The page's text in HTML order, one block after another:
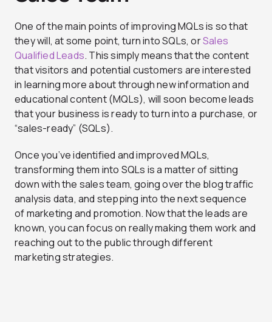
One of the main points of improving MQLs is so that
they will, at some point, turn into SQLs, orSales
Qualified Leads. This simply means that the content
that visitors and potential customers are interested
in learning more about through new information and
educational content (MQLs), will soon become leads
that your business is ready to turn into a purchase, or
“sales-ready” (SQLs).
Once you’ve identified and improved MQLs,
transforming them into SQLs is a matter of sitting
down with the sales team, going over the blog traffic
analysis data, and stepping into the next sequence
of marketing and promotion. Now that the leads are
known, you can focus on really making them work and
reaching out to the public through different
marketing strategies.